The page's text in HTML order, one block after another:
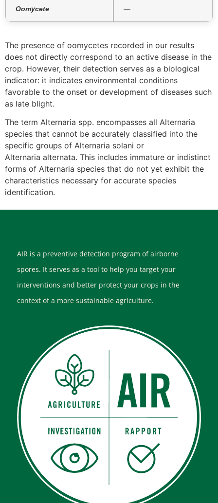
Oomycete —
The presence of oomycetes recorded in our results
does not directly correspond to an active disease in the
crop. However, their detection serves as a biological
indicator: it indicates environmental conditions
favorable to the onset or development of diseases such
as late blight.
The term Alternaria spp. encompasses all Alternaria
species that cannot be accurately classified into the
specific groups of Alternaria solani or
Alternaria alternata. This includes immature or indistinct
forms of Alternaria species that do not yet exhibit the
characteristics necessary for accurate species
identification.
AIR is a preventive detection program of airborne
spores. It serves as a tool to help you target your
interventions and better protect your crops in the
context of a more sustainable agriculture.